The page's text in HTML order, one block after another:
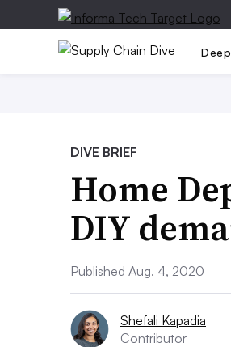
DIVE BRIEF
Home
DIY
Published Aug. 4, 2020
Shefali Kapadia
Contributor